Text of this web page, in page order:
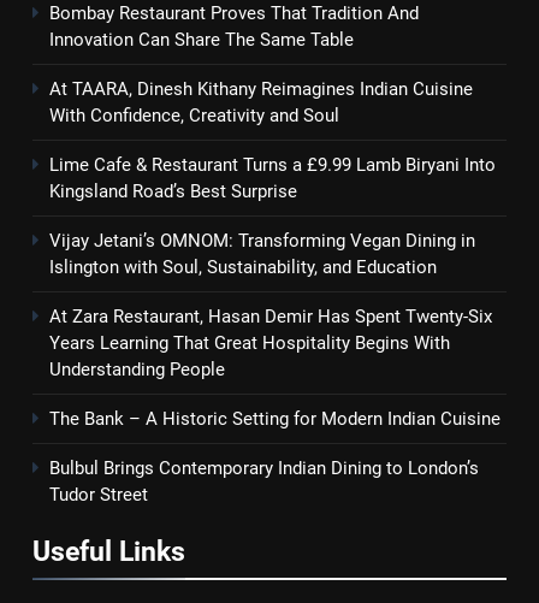
Bombay Restaurant Proves That Tradition And
Innovation Can Share The Same Table
At TAARA, Dinesh Kithany Reimagines Indian Cuisine
With Confidence, Creativity and Soul
Lime Cafe & Restaurant Turns a £9.99 Lamb Biryani Into
Kingsland Road’s Best Surprise
Vijay Jetani’s OMNOM: Transforming Vegan Dining in
Islington with Soul, Sustainability, and Education
At Zara Restaurant, Hasan Demir Has Spent Twenty-Six
Years Learning That Great Hospitality Begins With
Understanding People
The Bank – A Historic Setting for Modern Indian Cuisine
Bulbul Brings Contemporary Indian Dining to London’s
Tudor Street
Useful Links